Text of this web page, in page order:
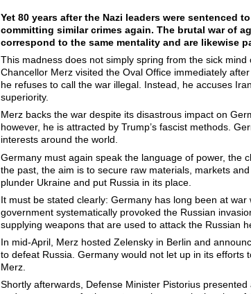
Yet 80 years after the Nazi leaders were sentenced
committing similar crimes again. The brutal war of
correspond to the same mentality and are likewise
This madness does not simply spring from the sick
Chancellor Merz visited the Oval Office immediately
he refuses to call the war illegal. Instead, he accuses
superiority.
Merz backs the war despite its disastrous impact on
however, he is attracted by Trump’s fascist methods.
interests around the world.
Germany must again speak the language of power, the
the past, the aim is to secure raw materials, markets
plunder Ukraine and put Russia in its place.
It must be stated clearly: Germany has long been at
government systematically provoked the Russian
supplying weapons that are used to attack the Russian
In mid-April, Merz hosted Zelensky in Berlin and
to defeat Russia. Germany would not let up in its
Merz.
Shortly afterwards, Defense Minister Pistorius